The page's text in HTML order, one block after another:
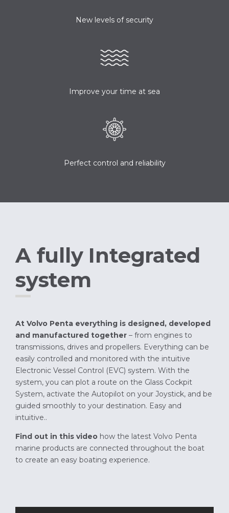
New levels of security
Improve your time at sea
Perfect control and reliability
A fully Integrated
system
At Volvo Penta everything is designed, developed
and manufactured together – from engines to
transmissions, drives and propellers. Everything can be
easily controlled and monitored with the intuitive
Electronic Vessel Control (EVC) system. With the
system, you can plot a route on the Glass Cockpit
System, activate the Autopilot on your Joystick, and be
guided smoothly to your destination. Easy and
intuitive..
Find out in this video how the latest Volvo Penta
marine products are connected throughout the boat
to create an easy boating experience.